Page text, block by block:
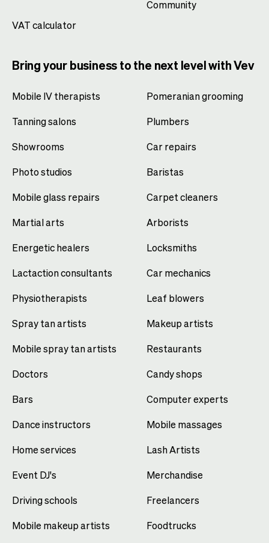
VAT calculator
Community
Bring your business to the next level with Vev
Mobile IV therapists
Tanning salons
Showrooms
Photo studios
Mobile glass repairs
Martial arts
Energetic healers
Lactaction consultants
Physiotherapists
Spray tan artists
Mobile spray tan artists
Doctors
Bars
Dance instructors
Home services
Event DJ's
Driving schools
Mobile makeup artists
Pomeranian grooming
Plumbers
Car repairs
Baristas
Carpet cleaners
Arborists
Locksmiths
Car mechanics
Leaf blowers
Makeup artists
Restaurants
Candy shops
Computer experts
Mobile massages
Lash Artists
Merchandise
Freelancers
Foodtrucks